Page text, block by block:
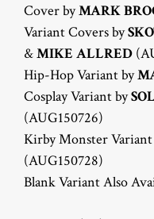
Cover byMARK
Variant Covers by
&MIKE ALLRED
Hip-Hop Variant by
Cosplay Variant by
(AUG150726)
Kirby Monster
(AUG150728)
Blank Variant Also